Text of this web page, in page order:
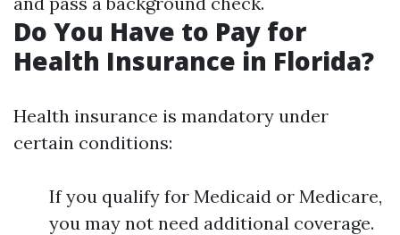
Do You Have to Pay for
Health Insurance in Florida?
Health insurance is mandatory under
certain conditions:
If you qualify for Medicaid or Medicare,
you may not need additional coverage.